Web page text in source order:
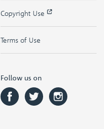
Copyright Use
Terms of Use
Follow us on